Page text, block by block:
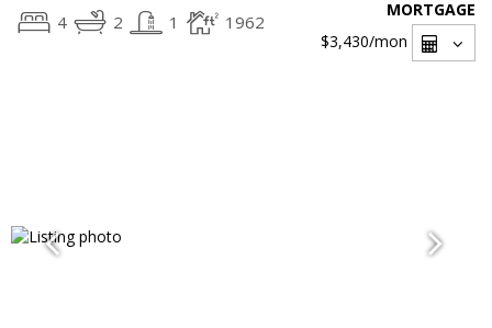
4 2 1 1962
MORTGAGE
$3,430/mon